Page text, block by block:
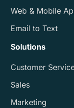
Web & Mobile
Email to Text
Solutions
Customer
Sales
Marketing